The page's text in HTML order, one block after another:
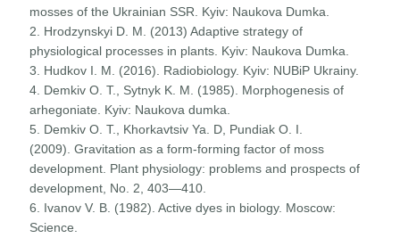
mosses of the Ukrainian SSR. Kyiv: Naukova Dumka.
2. Hrodzynskyi D. M. (2013) Adaptive strategy of
physiological processes in plants. Kyiv: Naukova Dumka.
3. Hudkov I. M. (2016). Radiobiology. Kyiv: NUBiP Ukrainy.
4. Demkiv O. T., Sytnyk K. M. (1985). Morphogenesis of
arhegoniate. Kyiv: Naukova dumka.
5. Demkiv O. T., Khorkavtsiv Ya. D, Pundiak O. I.
(2009). Gravitation as a form-forming factor of moss
development. Plant physiology: problems and prospects of
development, No. 2, 403—410.
6. Ivanov V. B. (1982). Active dyes in biology. Moscow:
Science.